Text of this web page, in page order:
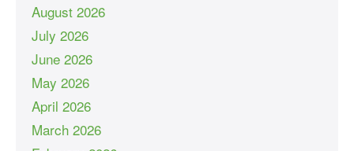
August 2026
July 2026
June 2026
May 2026
April 2026
March 2026